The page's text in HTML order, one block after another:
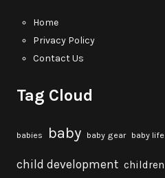
Home
Privacy Policy
Contact Us
Tag Cloud
babies baby baby gear baby life
child development children